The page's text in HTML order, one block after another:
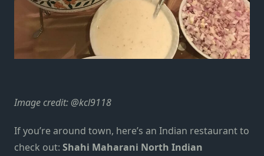
Image credit: @kcl9118
If you’re around town, here’s an Indian restaurant to
check out: Shahi Maharani North Indian